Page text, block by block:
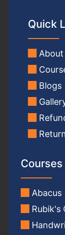
Quick
About
Blogs
Courses
Abacus
Rubik's